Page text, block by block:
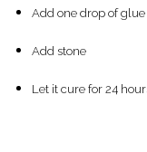
Add one drop of
Add stone
Let it cure for 24